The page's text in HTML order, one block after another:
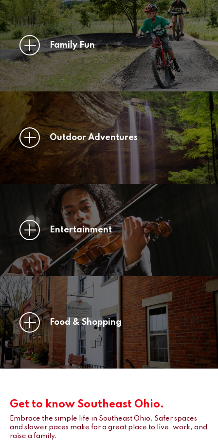
Family Fun
Outdoor Adventures
Entertainment
Food & Shopping
Get to know Southeast Ohio.
Embrace the simple life in Southeast Ohio. Safer spaces
and slower paces make for a great place to live, work, and
raise a family.